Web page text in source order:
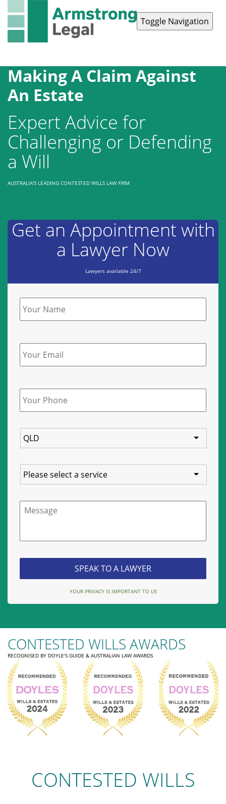
Toggle Navigation
Making A Claim Against
An Estate
Expert Advice for
Challenging or Defending
a Will
AUSTRALIA'S LEADING CONTESTED WILLS LAW FIRM
Get an Appointment with
a Lawyer Now
Lawyers available 24/7
Name *
Email
Phone *
State
Service
Message
YOUR PRIVACY IS IMPORTANT TO US
CONTESTED WILLS AWARDS
RECOGNISED BY DOYLE'S GUIDE & AUSTRALIAN LAW AWARDS
CONTESTED WILLS